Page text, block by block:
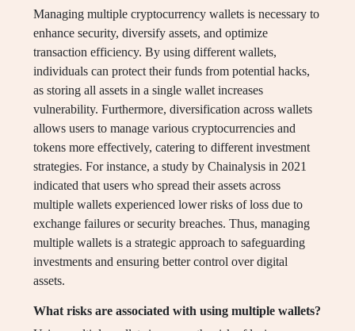
Managing multiple cryptocurrency wallets is necessary to
enhance security, diversify assets, and optimize
transaction efficiency. By using different wallets,
individuals can protect their funds from potential hacks,
as storing all assets in a single wallet increases
vulnerability. Furthermore, diversification across wallets
allows users to manage various cryptocurrencies and
tokens more effectively, catering to different investment
strategies. For instance, a study by Chainalysis in 2021
indicated that users who spread their assets across
multiple wallets experienced lower risks of loss due to
exchange failures or security breaches. Thus, managing
multiple wallets is a strategic approach to safeguarding
investments and ensuring better control over digital
assets.
What risks are associated with using multiple wallets?